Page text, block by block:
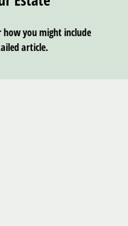
how you might include
article.